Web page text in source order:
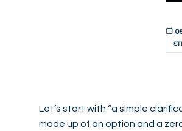
Let’s start with “a simple
made up of an option and a